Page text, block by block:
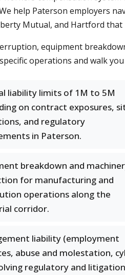
help Paterson employers
Mutual, and Hartford
equipment
operations and walk
liability limits of 1M to 5M
on contract exposures,
and regulatory
in Paterson.
breakdown and
for manufacturing and
operations along the
corridor.
liability (employment
abuse and molestation,
regulatory and